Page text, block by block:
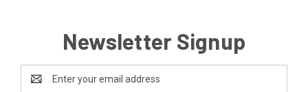
Newsletter Signup
Address